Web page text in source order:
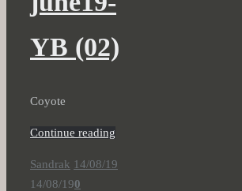
YB (02)
Coyote
Continue reading
Sandrak 14/08/19
14/08/190